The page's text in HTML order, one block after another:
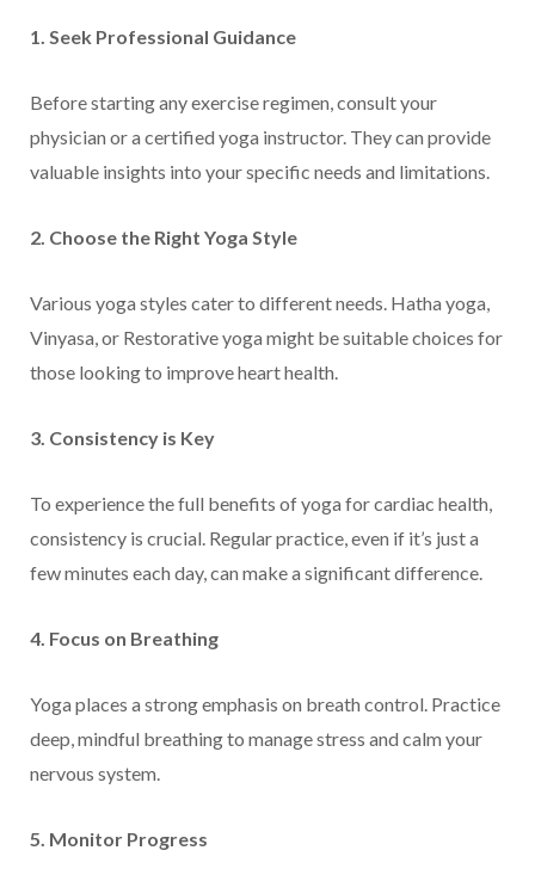
1. Seek Professional Guidance
Before starting any exercise regimen, consult your
physician or a certified yoga instructor. They can provide
valuable insights into your specific needs and limitations.
2. Choose the Right Yoga Style
Various yoga styles cater to different needs. Hatha yoga,
Vinyasa, or Restorative yoga might be suitable choices for
those looking to improve heart health.
3. Consistency is Key
To experience the full benefits of yoga for cardiac health,
consistency is crucial. Regular practice, even if it’s just a
few minutes each day, can make a significant difference.
4. Focus on Breathing
Yoga places a strong emphasis on breath control. Practice
deep, mindful breathing to manage stress and calm your
nervous system.
5. Monitor Progress